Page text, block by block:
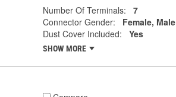
Number Of Terminals:
7
Connector Gender:
Female, Male
Dust Cover Included:
Yes
SHOW MORE